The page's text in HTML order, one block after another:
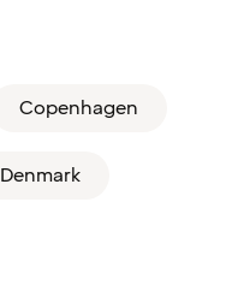
Copenhagen
Denmark